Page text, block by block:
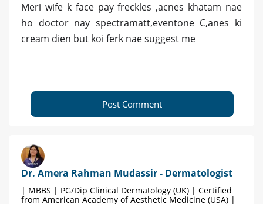
Meri wife k face pay freckles ,acnes khatam nae
ho doctor nay spectramatt,eventone C,anes ki
cream dien but koi ferk nae suggest me
Post Comment
Dr. Amera Rahman Mudassir - Dermatologist
| MBBS | PG/Dip Clinical Dermatology (UK) | Certified
from American Academy of Aesthetic Medicine (USA) |